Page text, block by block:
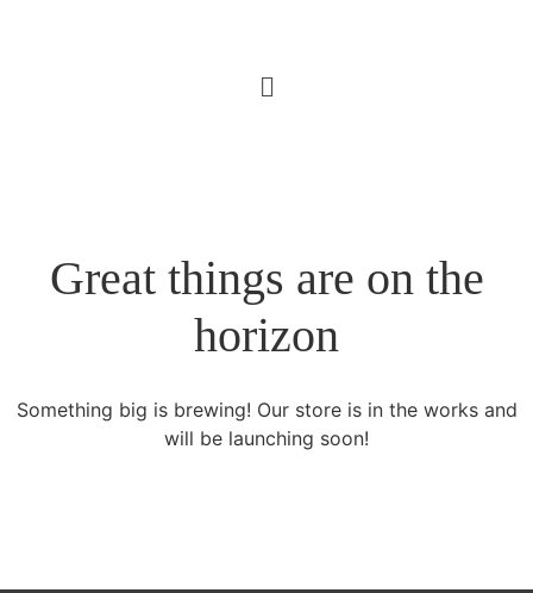
Great things are on the
horizon
Something big is brewing! Our store is in the works and
will be launching soon!